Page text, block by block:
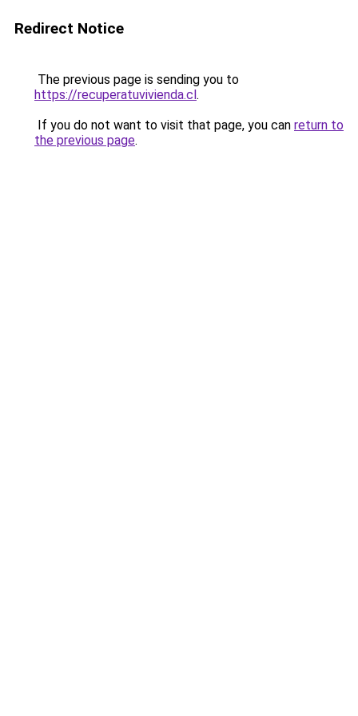
Redirect Notice
The previous page is sending you to
https://recuperatuvivienda.cl.
If you do not want to visit that page, you can return to
the previous page.